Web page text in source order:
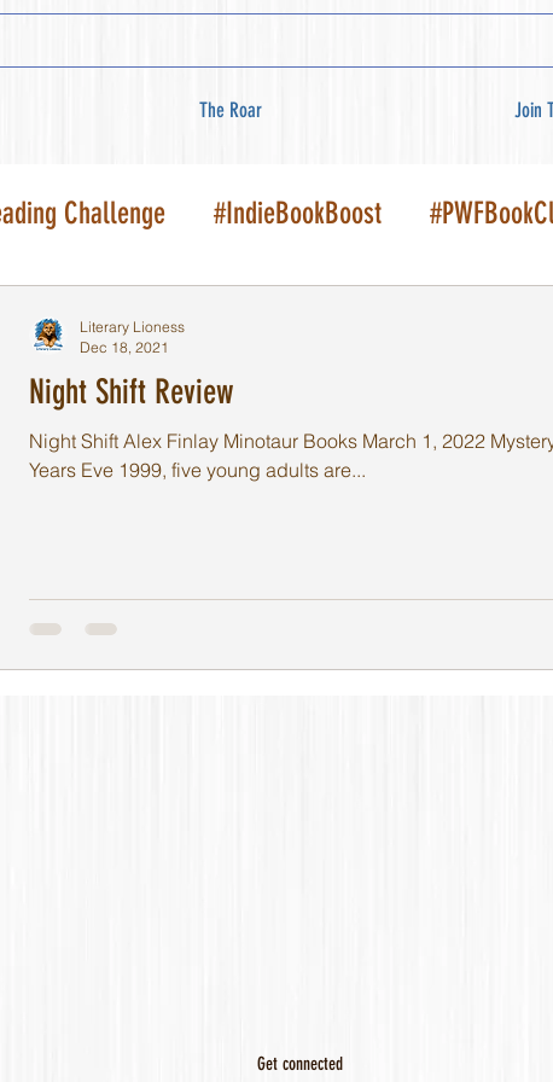
The Roar Join
Challenge #IndieBookBoost
Night Shift Review
Night Shift Alex Finlay Minotaur Books March 1, 2022 Mystery
Years Eve 1999, five young adults are...
Literary Lioness
Dec 18, 2021
Get connected